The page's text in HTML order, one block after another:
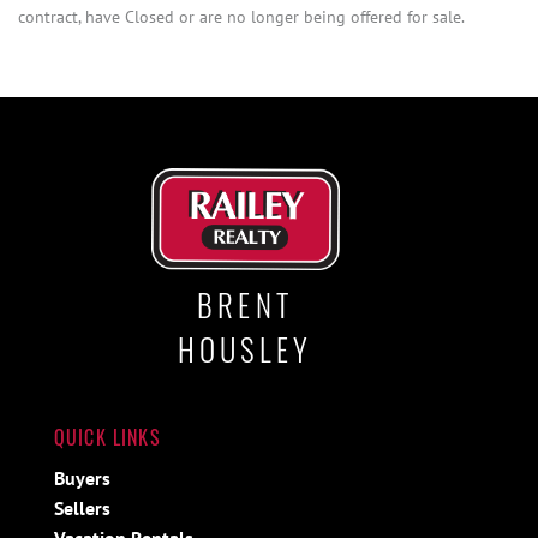
contract, have Closed or are no longer being offered for sale.
BRENT
HOUSLEY
QUICK LINKS
Buyers
Sellers